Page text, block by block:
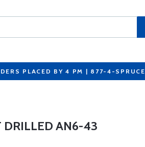
PLACED BY 4 PM | 877-4-SPRUCE
DRILLED AN6-43